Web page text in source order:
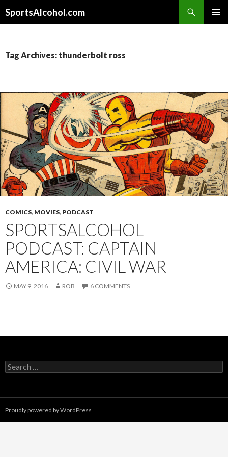
SportsAlcohol.com
Tag Archives: thunderbolt ross
COMICS, MOVIES, PODCAST
SPORTSALCOHOL
PODCAST: CAPTAIN
AMERICA: CIVIL WAR
MAY 9, 2016 ROB 6 COMMENTS
Search
for:
Proudly powered by WordPress